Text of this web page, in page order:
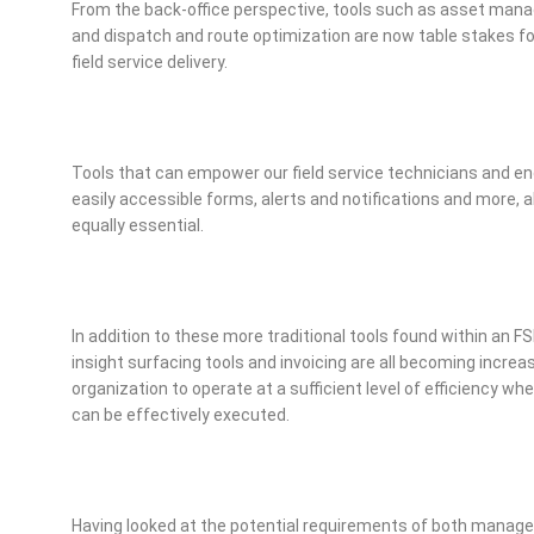
From the back-office perspective, tools such as asset
and dispatch and route optimization are now table stakes
field service delivery.
Tools that can empower our field service technicians and
easily accessible forms, alerts and notifications and more,
equally essential.
In addition to these more traditional tools found within an
insight surfacing tools and invoicing are all becoming
organization to operate at a sufficient level of efficiency
can be effectively executed.
Having looked at the potential requirements of both